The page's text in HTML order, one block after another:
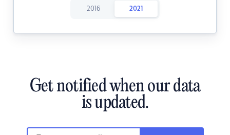
2016 2021
Get notified when our data
is updated.